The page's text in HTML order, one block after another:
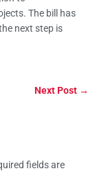
The bill has
next step is
Next Post →
fields are